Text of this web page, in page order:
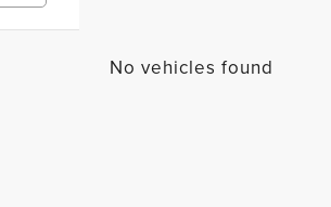
No vehicles found